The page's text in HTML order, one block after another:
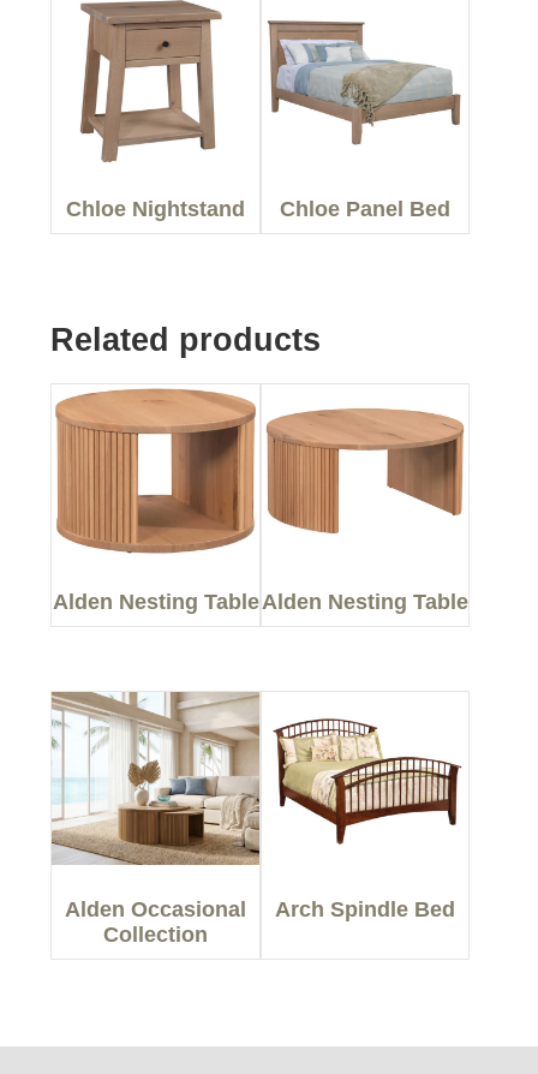
Chloe Nightstand Chloe Panel Bed
Related products
Alden Nesting TableAlden Nesting Table
Alden Occasional
Collection
Arch Spindle Bed